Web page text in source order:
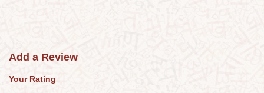
Add a Review
Your Rating